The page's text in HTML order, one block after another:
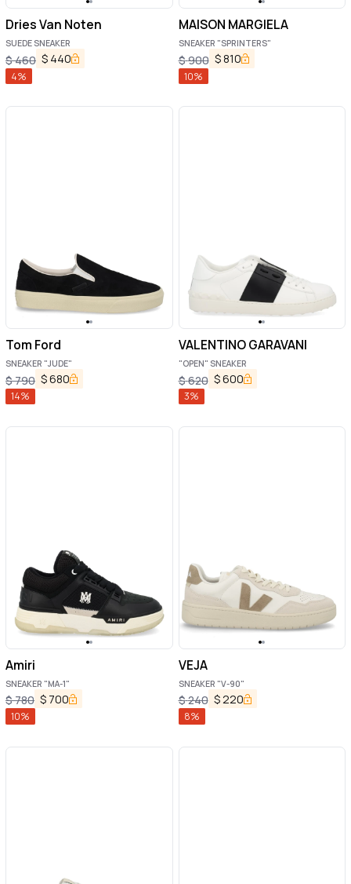
Dries Van Noten
SUEDE SNEAKER
$460 $ 440
4%
MAISON MARGIELA
SNEAKER "SPRINTERS"
$900 $810
10%
Tom Ford
SNEAKER "JUDE"
$790 $680
14%
VALENTINO GARAVANI
"OPEN" SNEAKER
$620 $600
3%
Amiri
SNEAKER "MA-1"
$780 $ 700
10%
VEJA
SNEAKER "V-90"
$240 $ 220
8%